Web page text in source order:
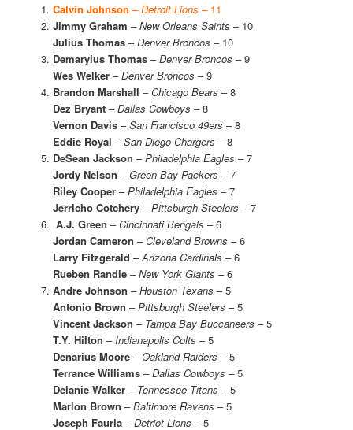
Calvin Johnson –Detroit Lions – 11
Jimmy Graham –New Orleans Saints – 10
Julius Thomas–Denver Broncos – 10
Demaryius Thomas–Denver Broncos – 9
Wes Welker–Denver Broncos – 9
Brandon Marshall –Chicago Bears – 8
Dez Bryant–Dallas Cowboys – 8
Vernon Davis–San Francisco 49ers – 8
Eddie Royal –San Diego Chargers – 8
DeSean Jackson –Philadelphia Eagles – 7
Jordy Nelson –Green Bay Packers – 7
Riley Cooper–Philadelphia Eagles – 7
Jerricho Cotchery–Pittsburgh Steelers – 7
A.J. Green –Cincinnati Bengals – 6
Jordan Cameron –Cleveland Browns – 6
Larry Fitzgerald –Arizona Cardinals – 6
Rueben Randle–New York Giants – 6
Andre Johnson –Houston Texans – 5
Antonio Brown –Pittsburgh Steelers – 5
Vincent Jackson – Tampa Bay Buccaneers – 5
T.Y. Hilton – Indianapolis Colts – 5
Denarius Moore–Oakland Raiders – 5
Terrance Williams– Dallas Cowboys –5
Delanie Walker– Tennessee Titans – 5
Marlon Brown –Baltimore Ravens – 5
Joseph Fauria–Detriot Lions – 5